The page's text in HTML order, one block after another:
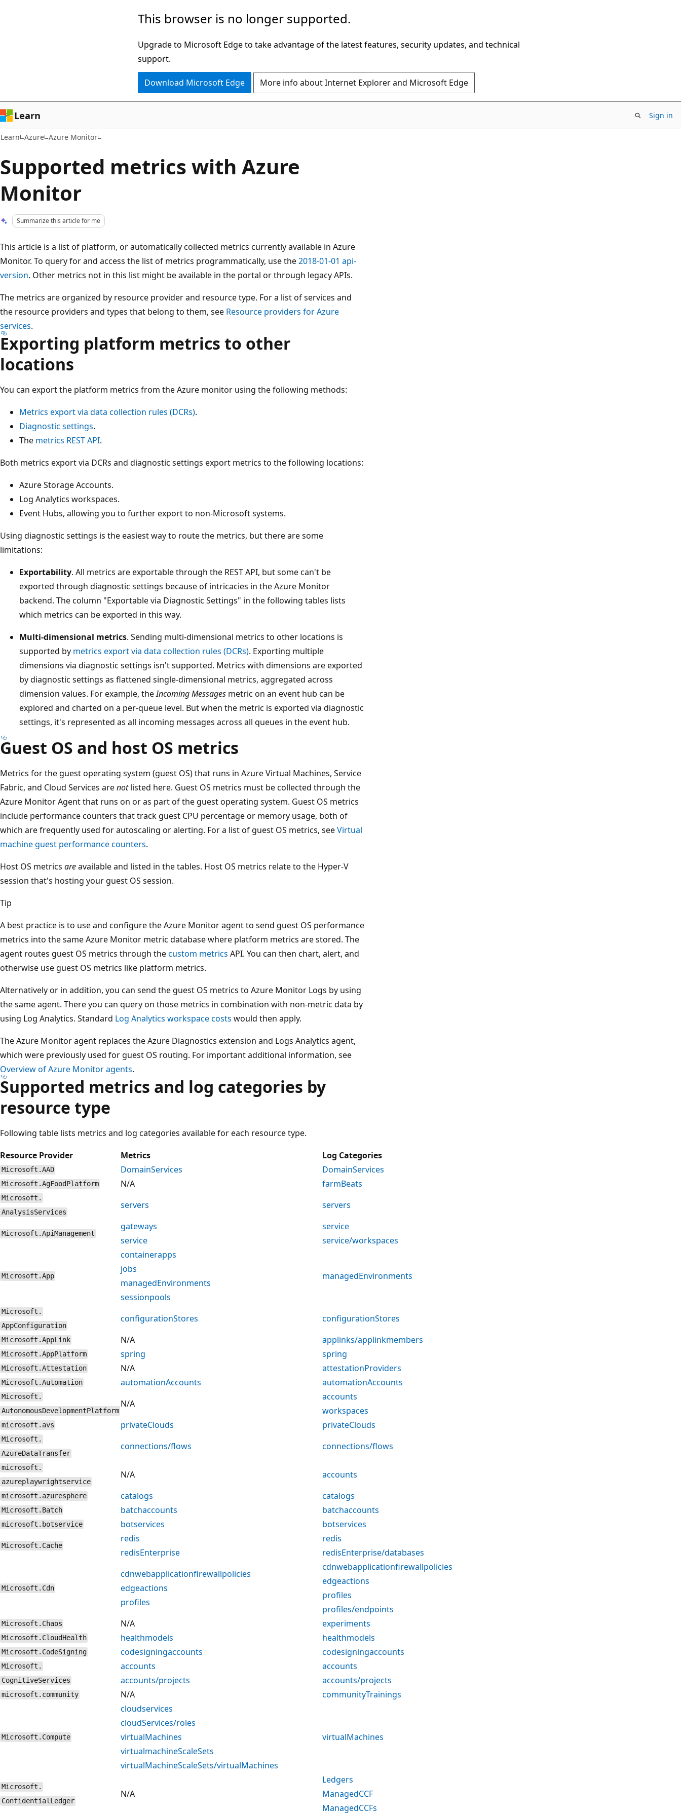
This browser is no longer supported.
Upgrade to Microsoft Edge to take advantage of the latest features, security updates, and technical
support.
Download Microsoft Edge More info about Internet Explorer and Microsoft Edge
Learn Sign in
Learn Azure Azure Monitor
Supported metrics with Azure
Monitor
Summarize this article for me
This article is a list of platform, or automatically collected metrics currently available in Azure
Monitor. To query for and access the list of metrics programmatically, use the2018-01-01 api-
version. Other metrics not in this list might be available in the portal or through legacy APIs.
The metrics are organized by resource provider and resource type. For a list of services and
the resource providers and types that belong to them, see Resource providers for Azure
services.
Exporting platform metrics to other
locations
You can export the platform metrics from the Azure monitor using the following methods:
Metrics export via data collection rules (DCRs).
Diagnostic settings.
The metrics REST API.
Both metrics export via DCRs and diagnostic settings export metrics to the following locations:
Azure Storage Accounts.
Log Analytics workspaces.
Event Hubs, allowing you to further export to non-Microsoft systems.
Using diagnostic settings is the easiest way to route the metrics, but there are some
limitations:
Exportability. All metrics are exportable through the REST API, but some can't be
exported through diagnostic settings because of intricacies in the Azure Monitor
backend. The column "Exportable via Diagnostic Settings" in the following tables lists
which metrics can be exported in this way.
Multi-dimensional metrics. Sending multi-dimensional metrics to other locations is
supported by metrics export via data collection rules (DCRs). Exporting multiple
dimensions via diagnostic settings isn't supported. Metrics with dimensions are exported
by diagnostic settings as flattened single-dimensional metrics, aggregated across
dimension values. For example, theIncoming Messages metric on an event hub can be
explored and charted on a per-queue level. But when the metric is exported via diagnostic
settings, it's represented as all incoming messages across all queues in the event hub.
Guest OS and host OS metrics
Metrics for the guest operating system (guest OS) that runs in Azure Virtual Machines, Service
Fabric, and Cloud Services arenotlisted here. Guest OS metrics must be collected through the
Azure Monitor Agent that runs on or as part of the guest operating system. Guest OS metrics
include performance counters that track guest CPU percentage or memory usage, both of
which are frequently used for autoscaling or alerting. For a list of guest OS metrics, seeVirtual
machine guest performance counters.
Host OS metrics areavailable and listed in the tables. Host OS metrics relate to the Hyper-V
session that's hosting your guest OS session.
Tip
A best practice is to use and configure the Azure Monitor agent to send guest OS performance
metrics into the same Azure Monitor metric database where platform metrics are stored. The
agent routes guest OS metrics through thecustom metrics API. You can then chart, alert, and
otherwise use guest OS metrics like platform metrics.
Alternatively or in addition, you can send the guest OS metrics to Azure Monitor Logs by using
the same agent. There you can query on those metrics in combination with non-metric data by
using Log Analytics. Standard Log Analytics workspace costs would then apply.
The Azure Monitor agent replaces the Azure Diagnostics extension and Logs Analytics agent,
which were previously used for guest OS routing. For important additional information, see
Overview of Azure Monitor agents.
Supported metrics and log categories by
resource type
Following table lists metrics and log categories available for each resource type.
Resource Provider
Metrics Log Categories
Microsoft.AAD DomainServices DomainServices
Microsoft.AgFoodPlatform N/A farmBeats
Microsoft.
AnalysisServices
servers servers
Microsoft.ApiManagement
gateways
service
service
service/workspaces
Microsoft.App
containerapps
jobs
managedEnvironments
sessionpools
managedEnvironments
Microsoft.
AppConfiguration
configurationStores configurationStores
Microsoft.AppLink N/A applinks/applinkmembers
Microsoft.AppPlatform spring spring
Microsoft.Attestation N/A attestationProviders
Microsoft.Automation automationAccounts automationAccounts
Microsoft.
AutonomousDevelopmentPlatform
N/A
accounts
workspaces
microsoft.avs privateClouds privateClouds
Microsoft.
AzureDataTransfer
connections/flows connections/flows
microsoft.
azureplaywrightservice
N/A accounts
microsoft.azuresphere catalogs catalogs
Microsoft.Batch batchaccounts batchaccounts
microsoft.botservice botservices botservices
Microsoft.Cache
redis
redisEnterprise
redis
redisEnterprise/databases
Microsoft.Cdn
cdnwebapplicationfirewallpolicies
edgeactions
profiles
cdnwebapplicationfirewallpolicies
edgeactions
profiles
profiles/endpoints
Microsoft.Chaos N/A experiments
Microsoft.CloudHealth healthmodels healthmodels
Microsoft.CodeSigning codesigningaccounts codesigningaccounts
Microsoft.
CognitiveServices
accounts
accounts/projects
accounts
accounts/projects
microsoft.community N/A communityTrainings
Microsoft.Compute
cloudservices
cloudServices/roles
virtualMachines
virtualmachineScaleSets
virtualMachineScaleSets/virtualMachines
virtualMachines
Microsoft.
ConfidentialLedger
N/A
Ledgers
ManagedCCF
ManagedCCFs